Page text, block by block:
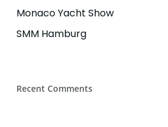
Monaco Yacht Show
SMM Hamburg
Recent Comments